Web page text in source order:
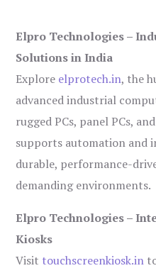
Elpro Technologies –
Solutions in India
Explore elprotech.in, the
advanced industrial
rugged PCs, panel PCs,
supports automation and
durable, performance-
demanding environments.
Elpro Technologies –
Kiosks
Visit touchscreenkiosk.in